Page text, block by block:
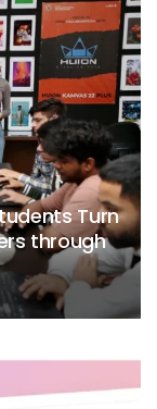
Turn
through